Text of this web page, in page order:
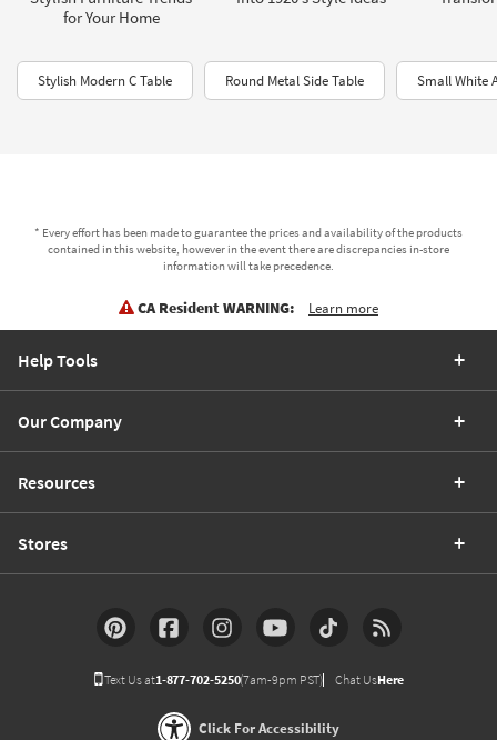
for Your Home
Stylish Modern C Table Round Metal Side Table Small White
* Every effort has been made to guarantee the prices and availability of the products
contained in this website, however in the event there are discrepancies in-store
information will take precedence.
CA Resident WARNING: Learn more
Help Tools
Our Company
Resources
Stores
Text Us at1-877-702-5250(7am-9pm PST) Chat UsHere
Click For Accessibility